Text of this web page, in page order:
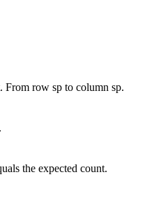
From row sp to column sp.
the expected count.